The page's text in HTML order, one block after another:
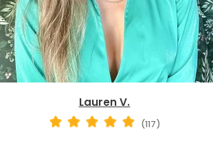
Lauren V.
(117)